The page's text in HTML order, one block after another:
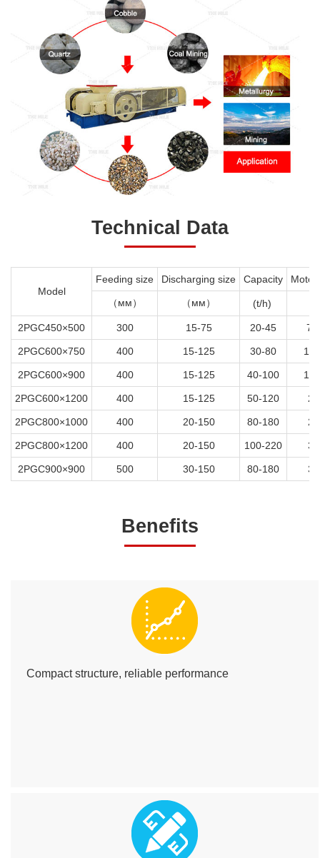
Technical Data
Model
Feeding size Discharging size Capacity Motor
（мм） （мм） (t/h)
2PGC450×500 300 15-75 20-45
2PGC600×750 400 15-125 30-80
2PGC600×900 400 15-125 40-100
2PGC600×1200 400 15-125 50-120
2PGC800×1000 400 20-150 80-180
2PGC800×1200 400 20-150 100-220
2PGC900×900 500 30-150 80-180
Benefits
Compact structure, reliable performance